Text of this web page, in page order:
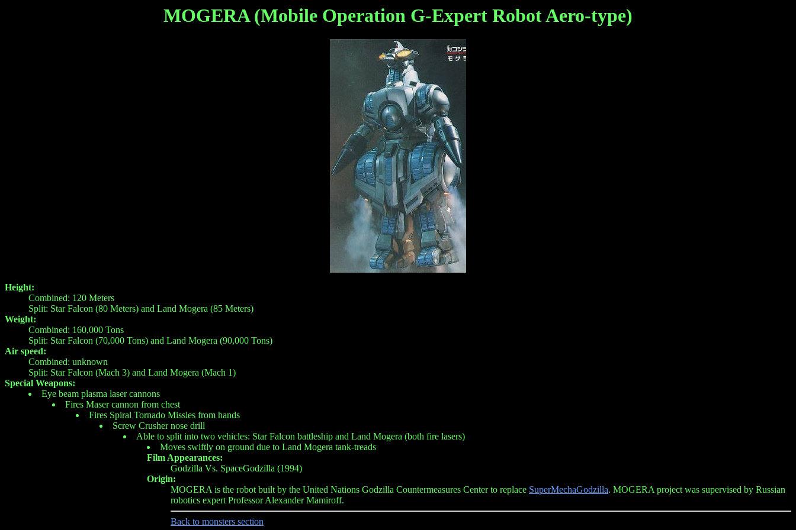
MOGERA (Mobile Operation G-Expert Robot Aero-type)
Height:
Combined: 120 Meters
Split: Star Falcon (80 Meters) and Land Mogera (85 Meters)
Weight:
Combined: 160,000 Tons
Split: Star Falcon (70,000 Tons) and Land Mogera (90,000 Tons)
Air speed:
Combined: unknown
Split: Star Falcon (Mach 3) and Land Mogera (Mach 1)
Special Weapons:
Eye beam plasma laser cannons
Fires Maser cannon from chest
Fires Spiral Tornado Missles from hands
Screw Crusher nose drill
Able to split into two vehicles: Star Falcon battleship and Land Mogera (both fire lasers)
Moves swiftly on ground due to Land Mogera tank-treads
Film Appearances:
Godzilla Vs. SpaceGodzilla (1994)
Origin:
MOGERA is the robot built by the United Nations Godzilla Countermeasures Center to replace SuperMechaGodzilla. MOGERA project was supervised by Russian
robotics expert Professor Alexander Mamiroff.
Back to monsters section